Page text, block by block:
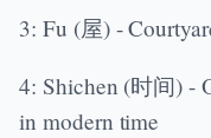
3: Fu (屋) -
4: Shichen (时间) -
in modern time